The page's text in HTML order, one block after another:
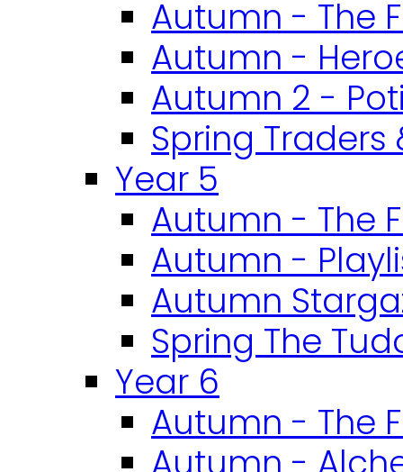
Autumn - The
Autumn -
Autumn 2 -
Spring Traders
Year 5
Autumn - The
Autumn -
Autumn
Spring The
Year 6
Autumn - The
Autumn -